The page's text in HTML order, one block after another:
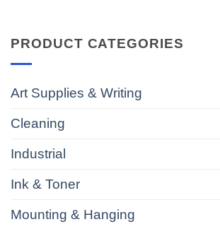
PRODUCT CATEGORIES
Art Supplies & Writing
Cleaning
Industrial
Ink & Toner
Mounting & Hanging